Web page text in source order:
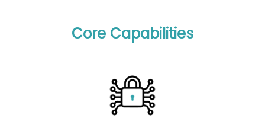
Core Capabilities